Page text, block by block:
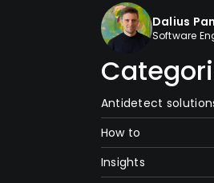
Dalius
Software
Antidetect
How to
Insights